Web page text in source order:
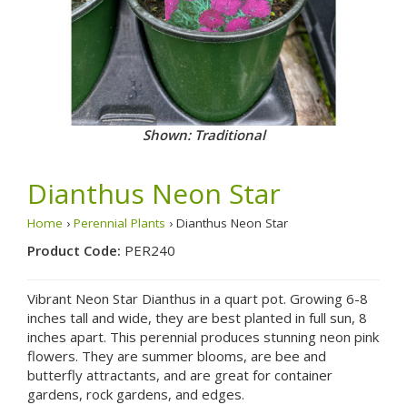
Shown: Traditional
Dianthus Neon Star
Home › Perennial Plants › Dianthus Neon Star
Product Code: PER240
Vibrant Neon Star Dianthus in a quart pot. Growing 6-8
inches tall and wide, they are best planted in full sun, 8
inches apart. This perennial produces stunning neon pink
flowers. They are summer blooms, are bee and
butterfly attractants, and are great for container
gardens, rock gardens, and edges.